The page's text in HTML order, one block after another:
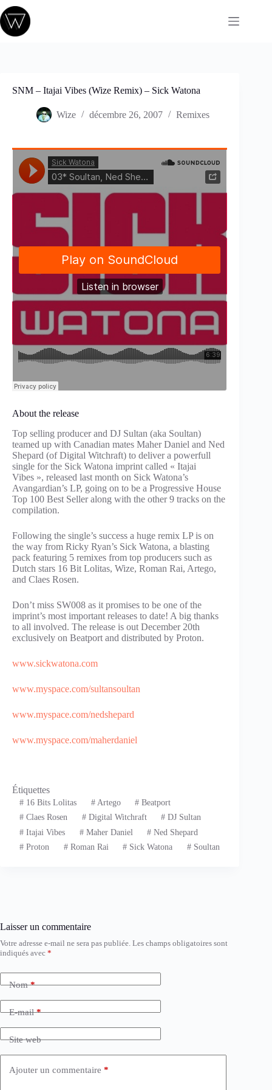
Passer
au
contenu
SNM – Itajai Vibes (Wize Remix) – Sick Watona
Wize décembre 26, 2007 Remixes
About the release
Top selling producer and DJ Sultan (aka Soultan)
teamed up with Canadian mates Maher Daniel and Ned
Shepard (of Digital Witchraft) to deliver a powerfull
single for the Sick Watona imprint called « Itajai
Vibes », released last month on Sick Watona’s
Avangardian’s LP, going on to be a Progressive House
Top 100 Best Seller along with the other 9 tracks on the
compilation.
Following the single’s success a huge remix LP is on
the way from Ricky Ryan’s Sick Watona, a blasting
pack featuring 5 remixes from top producers such as
Dutch stars 16 Bit Lolitas, Wize, Roman Rai, Artego,
and Claes Rosen.
Don’t miss SW008 as it promises to be one of the
imprint’s most important releases to date! A big thanks
to all involved. The release is out December 20th
exclusively on Beatport and distributed by Proton.
www.sickwatona.com
www.myspace.com/sultansoultan
www.myspace.com/nedshepard
www.myspace.com/maherdaniel
Étiquettes
#16 Bits Lolitas #Artego # Beatport
#Claes Rosen #Digital Witchraft # DJ Sultan
#Itajai Vibes #Maher Daniel # Ned Shepard
#Proton #Roman Rai # Sick Watona # Soultan
Laisser un commentaire
Votre adresse e-mail ne sera pas publiée. Les champs obligatoires sont
indiqués avec *
Nom*
E-mail*
Site web
Ajouter un commentaire *